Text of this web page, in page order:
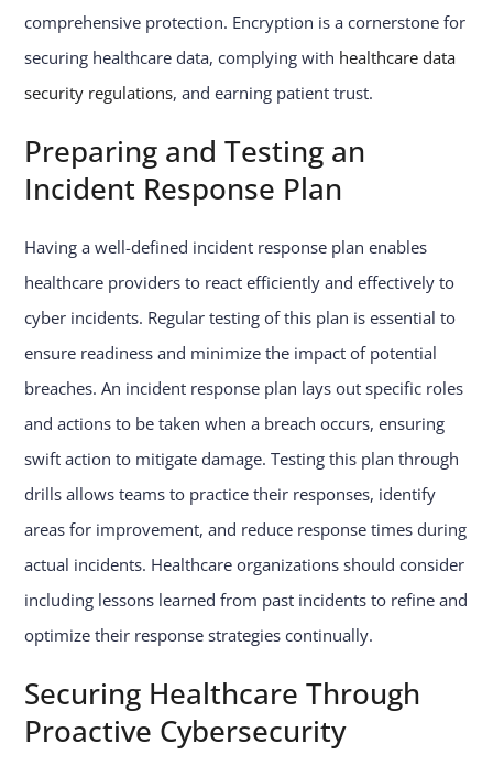
comprehensive protection. Encryption is a cornerstone for
securing healthcare data, complying with healthcare data
security regulations, and earning patient trust.
Preparing and Testing an
Incident Response Plan
Having a well-defined incident response plan enables
healthcare providers to react efficiently and effectively to
cyber incidents. Regular testing of this plan is essential to
ensure readiness and minimize the impact of potential
breaches. An incident response plan lays out specific roles
and actions to be taken when a breach occurs, ensuring
swift action to mitigate damage. Testing this plan through
drills allows teams to practice their responses, identify
areas for improvement, and reduce response times during
actual incidents. Healthcare organizations should consider
including lessons learned from past incidents to refine and
optimize their response strategies continually.
Securing Healthcare Through
Proactive Cybersecurity